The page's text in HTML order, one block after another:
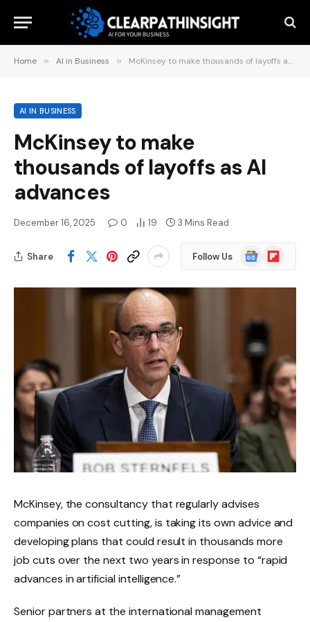
Home » AI in Business » McKinsey to make thousands of layoffs as AI advances
AI IN BUSINESS
McKinsey to make
thousands of layoffs as AI
advances
December 16, 2025 0 19 3 Mins Read
Share Follow Us
Google
News
Flipboard
McKinsey, the consultancy that regularly advises
companies on cost cutting, is taking its own advice and
developing plans that could result in thousands more
job cuts over the next two years in response to “rapid
advances in artificial intelligence.”
Senior partners at the international management